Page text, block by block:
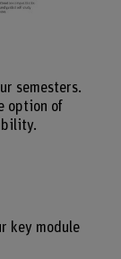
semesters.
option of
key module